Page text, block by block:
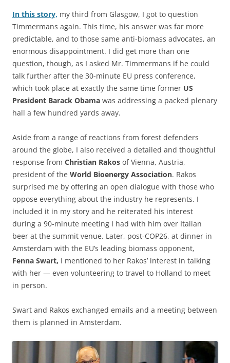
In this story, my third from Glasgow, I got to question
Timmermans again. This time, his answer was far more
predictable, and to those same anti-biomass advocates, an
enormous disappointment. I did get more than one
question, though, as I asked Mr. Timmermans if he could
talk further after the 30-minute EU press conference,
which took place at exactly the same time former US
President Barack Obama was addressing a packed plenary
hall a few hundred yards away.
Aside from a range of reactions from forest defenders
around the globe, I also received a detailed and thoughtful
response from Christian Rakos of Vienna, Austria,
president of the World Bioenergy Association. Rakos
surprised me by offering an open dialogue with those who
oppose everything about the industry he represents. I
included it in my story and he reiterated his interest
during a 90-minute meeting I had with him over Italian
beer at the summit venue. Later, post-COP26, at dinner in
Amsterdam with the EU’s leading biomass opponent,
Fenna Swart, I mentioned to her Rakos’ interest in talking
with her — even volunteering to travel to Holland to meet
in person.
Swart and Rakos exchanged emails and a meeting between
them is planned in Amsterdam.